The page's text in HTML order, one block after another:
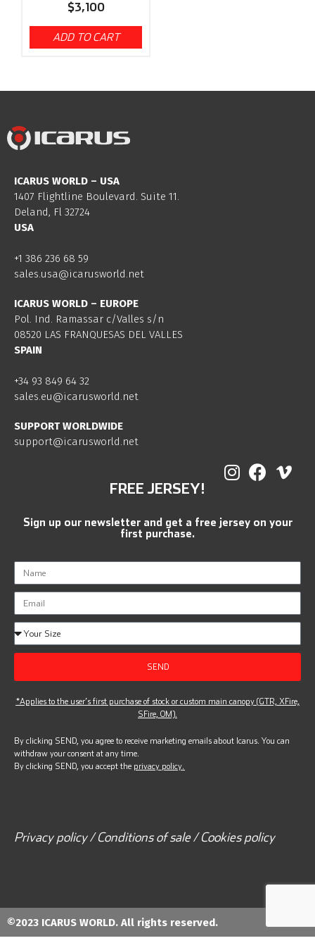
$3,100
ADD TO CART
ICARUS WORLD – USA
1407 Flightline Boulevard. Suite 11.
Deland, Fl 32724
USA
+1 386 236 68 59
sales.usa@icarusworld.net
ICARUS WORLD – EUROPE
Pol. Ind. Ramassar c/Valles s/n
08520 LAS FRANQUESAS DEL VALLES
SPAIN
+34 93 849 64 32
sales.eu@icarusworld.net
SUPPORT WORLDWIDE
support@icarusworld.net
FREE JERSEY!
Sign up our newsletter and get a free jersey on your
first purchase.
SEND
*Applies to the user’s first purchase of stock or custom main canopy (GTR, XFire,
SFire, OM).
By clicking SEND, you agree to receive marketing emails about Icarus. You can
withdraw your consent at any time.
By clicking SEND, you accept the privacy policy.
Privacy policy / Conditions of sale / Cookies policy
©2023 ICARUS WORLD. All rights reserved.